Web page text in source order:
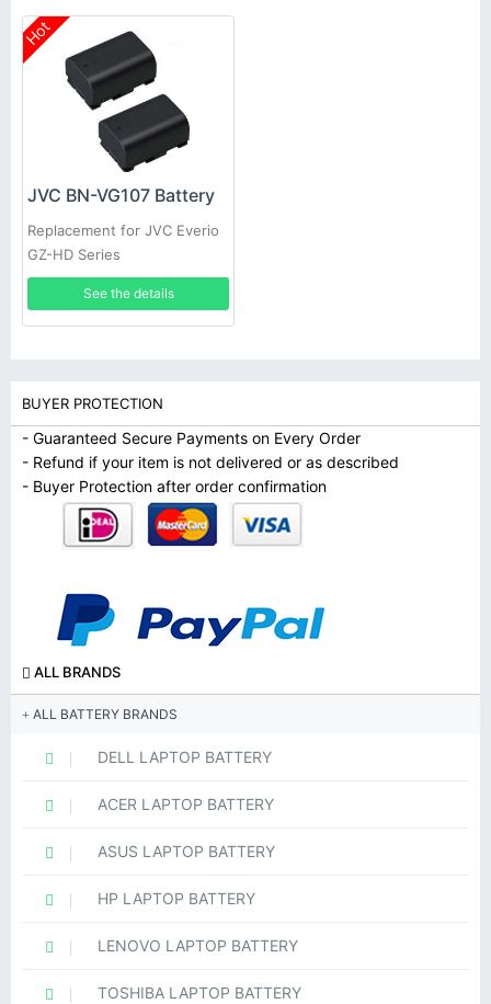
Hot
JVC BN-VG107 Battery
Replacement for JVC Everio
GZ-HD Series
See the details
BUYER PROTECTION
- Guaranteed Secure Payments on Every Order
- Refund if your item is not delivered or as described
- Buyer Protection after order confirmation
ALL BRANDS
ALL BATTERY BRANDS
DELL LAPTOP BATTERY
ACER LAPTOP BATTERY
ASUS LAPTOP BATTERY
HP LAPTOP BATTERY
LENOVO LAPTOP BATTERY
TOSHIBA LAPTOP BATTERY